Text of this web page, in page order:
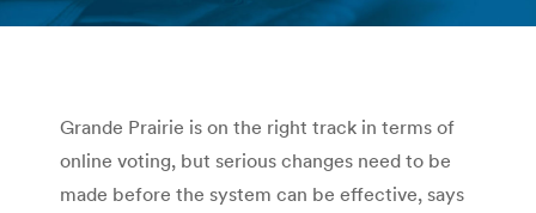
You are here:
Grande Prairie is on the right track in terms of
online voting, but serious changes need to be
made before the system can be effective, says